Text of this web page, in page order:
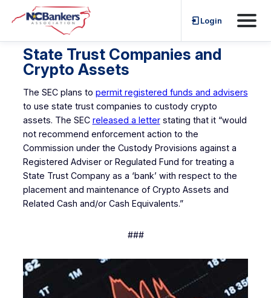
to
content
Login
State Trust Companies and
Crypto Assets
The SEC plans to permit registered funds and advisers
to use state trust companies to custody crypto
assets. The SEC released a letterstating that it “would
not recommend enforcement action to the
Commission under the Custody Provisions against a
Registered Adviser or Regulated Fund for treating a
State Trust Company as a ‘bank’ with respect to the
placement and maintenance of Crypto Assets and
Related Cash and/or Cash Equivalents.”
###